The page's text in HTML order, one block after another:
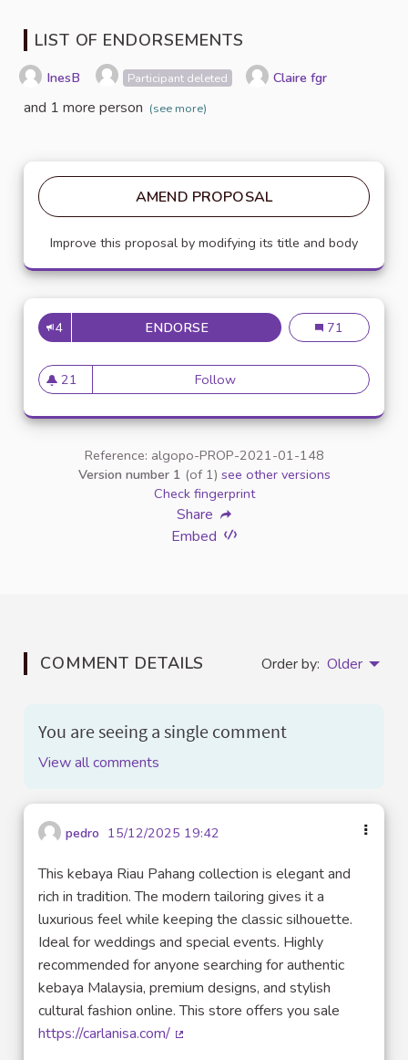
LIST OF ENDORSEMENTS
InesB Participant deleted Claire fgr
and 1 more person (see more)
AMEND PROPOSAL
Improve this proposal by modifying its title and body
4 ENDORSE APPELLATION PERSONNE
Appellation
71
21
21 followers
FollowAppellation personne
Reference: algopo-PROP-2021-01-148
Version number 1 (of 1) see other versions
Check fingerprint
Share
Embed
COMMENT DETAILS Order by: Older
You are seeing a single comment
View all comments
pedro 15/12/2025 19:42
This kebaya Riau Pahang collection is elegant and
rich in tradition. The modern tailoring gives it a
luxurious feel while keeping the classic silhouette.
Ideal for weddings and special events. Highly
recommended for anyone searching for authentic
kebaya Malaysia, premium designs, and stylish
cultural fashion online. This store offers you sale
https://carlanisa.com/